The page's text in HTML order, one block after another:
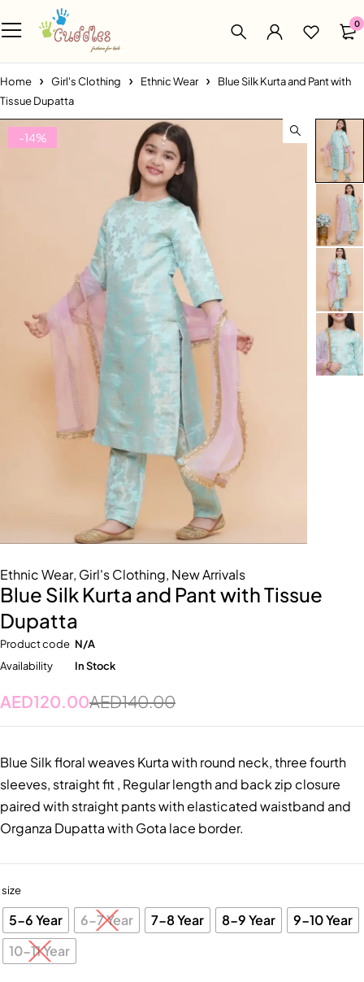
0
Home Girl's Clothing Ethnic Wear
Blue Silk Kurta and Pant with
Tissue Dupatta
-14%
Ethnic Wear, Girl's Clothing, New Arrivals
Blue Silk Kurta and Pant with Tissue
Dupatta
Product code N/A
Availability
In Stock
AED140.00
AED120.00
Blue Silk floral weaves Kurta with round neck, three fourth
sleeves, straight fit , Regular length and back zip closure
paired with straight pants with elasticated waistband and
Organza Dupatta with Gota lace border.
size
5-6 Year 6-7 Year 7-8 Year 8-9 Year
9-10 Year
10-11 Year